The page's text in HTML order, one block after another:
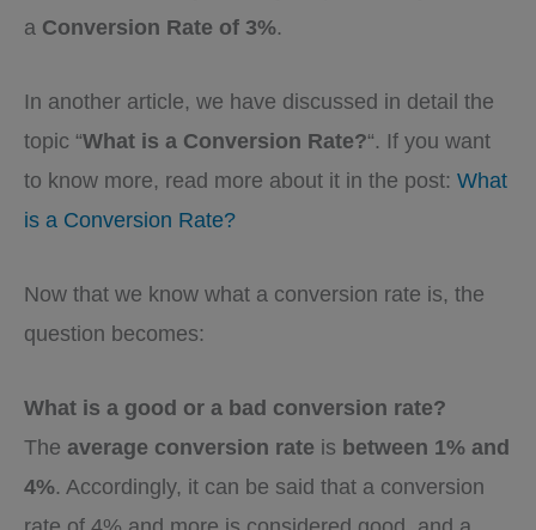
a Conversion Rate of 3%.
In another article, we have discussed in detail the
topic “What is a Conversion Rate?“. If you want
to know more, read more about it in the post: What
is a Conversion Rate?
Now that we know what a conversion rate is, the
question becomes:
What is a good or a bad conversion rate?
The average conversion rate is between 1% and
4%. Accordingly, it can be said that a conversion